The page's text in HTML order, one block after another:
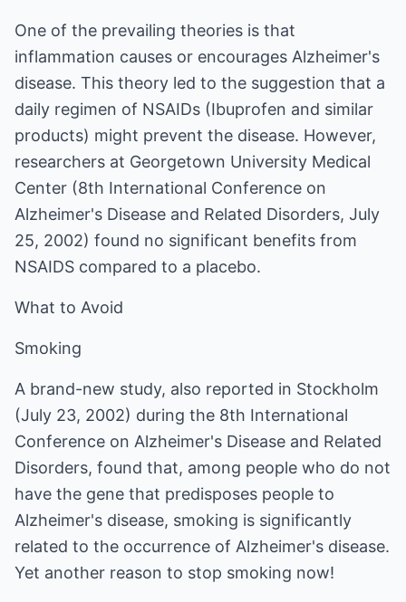
One of the prevailing theories is that
inflammation causes or encourages Alzheimer's
disease. This theory led to the suggestion that a
daily regimen of NSAIDs (Ibuprofen and similar
products) might prevent the disease. However,
researchers at Georgetown University Medical
Center (8th International Conference on
Alzheimer's Disease and Related Disorders, July
25, 2002) found no significant benefits from
NSAIDS compared to a placebo.
What to Avoid
Smoking
A brand-new study, also reported in Stockholm
(July 23, 2002) during the 8th International
Conference on Alzheimer's Disease and Related
Disorders, found that, among people who do not
have the gene that predisposes people to
Alzheimer's disease, smoking is significantly
related to the occurrence of Alzheimer's disease.
Yet another reason to stop smoking now!